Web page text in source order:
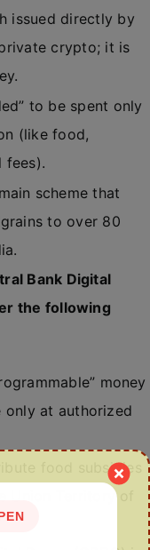
issued directly by
crypto; it is
to be spent only
(like food,
fees).
scheme that
to over 80
Bank Digital
the following
money
at authorized
food subsidies
Union Territory of